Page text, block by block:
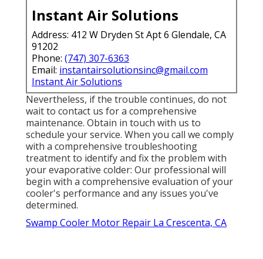
or also create damages to the system. If your
particles, air flow can be significantly decreased,
hindering its efficiency.
Dripping water around your evaporative colder
could be an indicator of a much more severe
problem, such as a broken shutoff or a split
hose pipe (Evaporative Cooling Repair Near Me
La Crescenta). Even a little leakage can lead to
substantial issues down the line, so make the
effort to examine the cooler extensively for any
type of indications of water running away
Instant Air Solutions
Address: 412 W Dryden St Apt 6 Glendale, CA
91202
Phone:(747) 307-6363